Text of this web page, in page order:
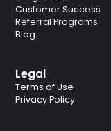
Customer Success
Referral Programs
Blog
Legal
Terms of Use
Privacy Policy